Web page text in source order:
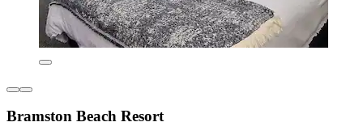
Bramston Beach Resort